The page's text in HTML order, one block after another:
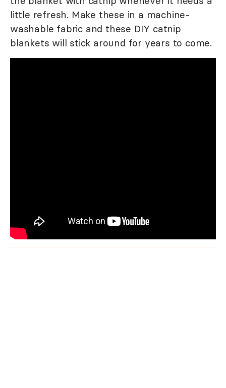
little refresh. Make these in a machine-
washable fabric and these DIY catnip
blankets will stick around for years to come.